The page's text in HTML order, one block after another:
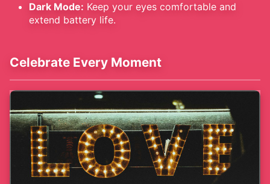
Dark Mode: Keep your eyes comfortable and
extend battery life.
Celebrate Every Moment